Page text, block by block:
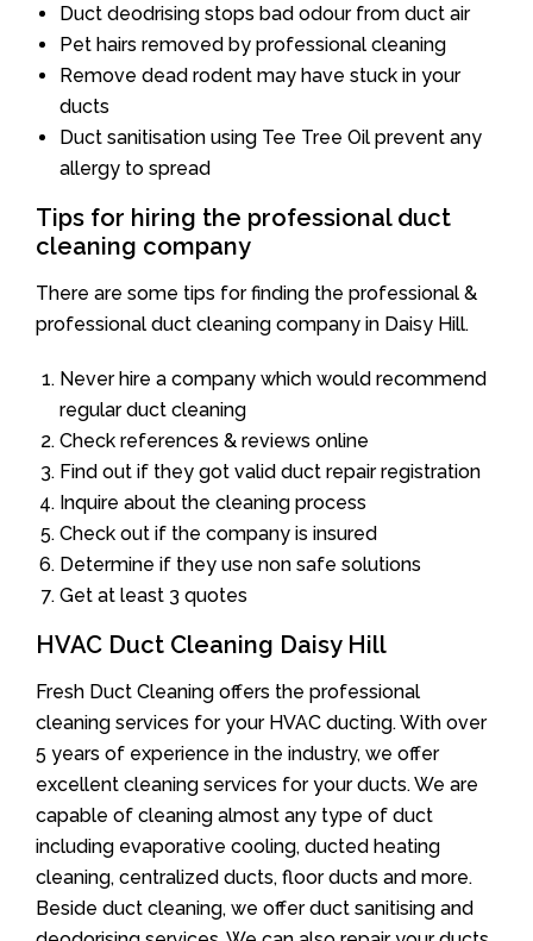
Duct deodrising stops bad odour from duct air
Pet hairs removed by professional cleaning
Remove dead rodent may have stuck in your
ducts
Duct sanitisation using Tee Tree Oil prevent any
allergy to spread
Tips for hiring the professional duct
cleaning company
There are some tips for finding the professional &
professional duct cleaning company in Daisy Hill.
Never hire a company which would recommend
regular duct cleaning
Check references & reviews online
Find out if they got valid duct repair registration
Inquire about the cleaning process
Check out if the company is insured
Determine if they use non safe solutions
Get at least 3 quotes
HVAC Duct Cleaning Daisy Hill
Fresh Duct Cleaning offers the professional
cleaning services for your HVAC ducting. With over
5 years of experience in the industry, we offer
excellent cleaning services for your ducts. We are
capable of cleaning almost any type of duct
including evaporative cooling, ducted heating
cleaning, centralized ducts, floor ducts and more.
Beside duct cleaning, we offer duct sanitising and